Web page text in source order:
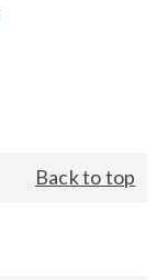
Back to top